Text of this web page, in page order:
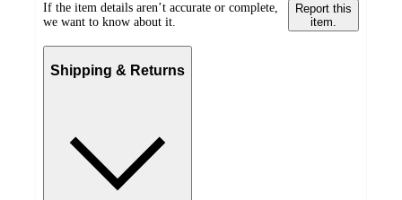
If the item details aren’t accurate or complete,
we want to know about it.
Report this
item.
Shipping & Returns